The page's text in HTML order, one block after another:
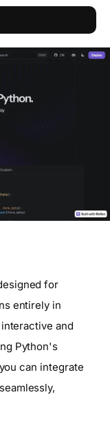
for
entirely in
and
Python's
can integrate